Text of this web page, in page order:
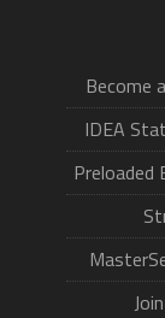
Become
IDEA